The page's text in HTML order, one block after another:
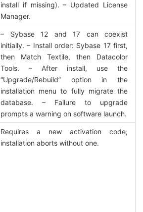
install if missing). – Updated License
Manager.
– Sybase 12 and 17 can coexist
initially. – Install order: Sybase 17 first,
then Match Textile, then Datacolor
Tools. – After install, use the
“Upgrade/Rebuild” option in the
installation menu to fully migrate the
database. – Failure to upgrade
prompts a warning on software launch.
Requires a new activation code;
installation aborts without one.